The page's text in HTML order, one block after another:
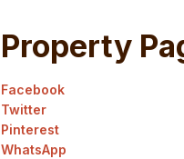
Property
Facebook
Twitter
Pinterest
WhatsApp